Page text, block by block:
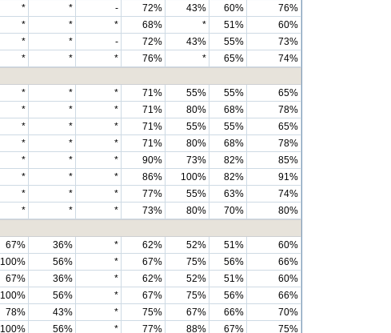
* * - 72% 43% 60%
76%
* * * 68% * 51%
60%
* * - 72% 43% 55%
73%
* * * 76% * 65%
74%
* * * 71% 55% 55%
65%
* * * 71% 80% 68%
78%
* * * 71% 55% 55%
65%
* * * 71% 80% 68%
78%
* * * 90% 73% 82%
85%
* * * 86% 100% 82%
91%
* * * 77% 55% 63%
74%
* * * 73% 80% 70%
80%
67% 36% * 62% 52% 51%
60%
100% 56% * 67% 75% 56%
66%
67% 36% * 62% 52% 51%
60%
100% 56% * 67% 75% 56%
66%
78% 43% * 75% 67% 66%
70%
100% 56% * 77% 88% 67% 75%